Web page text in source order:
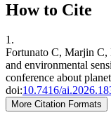
How to Cite
1.
Fortunato C, Marjin C,
and environmental
conference about
doi:10.7416/
More Citation Formats